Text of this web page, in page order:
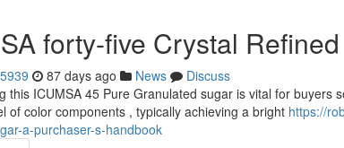
forty-five Crystal
87 days ago News
Discuss
this ICUMSA 45 Pure Granulated sugar is vital for
of color components , typically achieving a bright https://
a-purchaser-s-handbook